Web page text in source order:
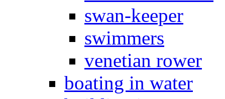
swan-keeper
swimmers
venetian rower
boating in water